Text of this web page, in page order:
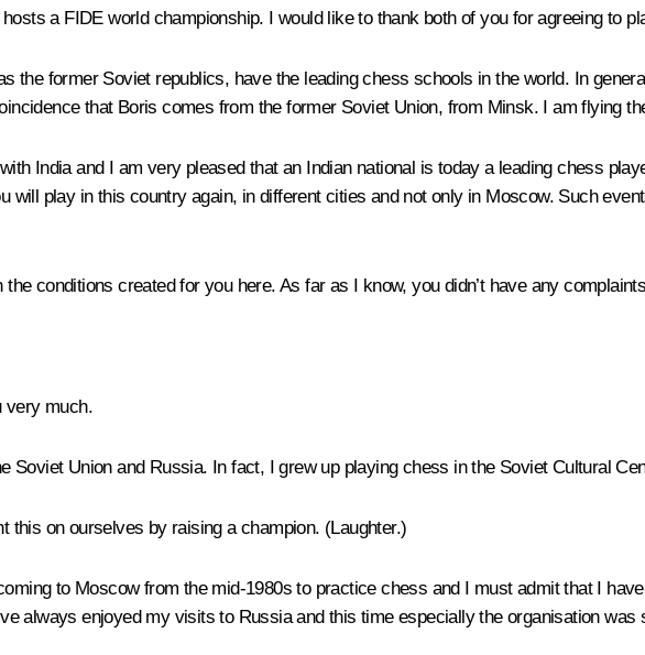
a FIDE world championship. I would like to thank both of you for agreeing to
the former Soviet republics, have the leading chess schools in the world. In
that Boris comes from the former Soviet Union, from Minsk. I am flying
India and I am very pleased that an Indian national is today a leading chess
will play in this country again, in different cities and not only in Moscow. Such
conditions created for you here. As far as I know, you didn’t have any
very much.
Soviet Union and Russia. In fact, I grew up playing chess in the Soviet Cultural
this on ourselves by raising a champion. (Laughter.)
to Moscow from the mid-1980s to practice chess and I must admit that I
always enjoyed my visits to Russia and this time especially the organisation was